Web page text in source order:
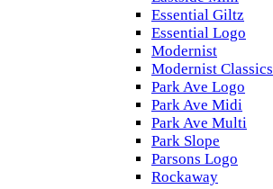
Essential Giltz
Essential Logo
Modernist
Modernist Classics
Park Ave Logo
Park Ave Midi
Park Ave Multi
Park Slope
Parsons Logo
Rockaway